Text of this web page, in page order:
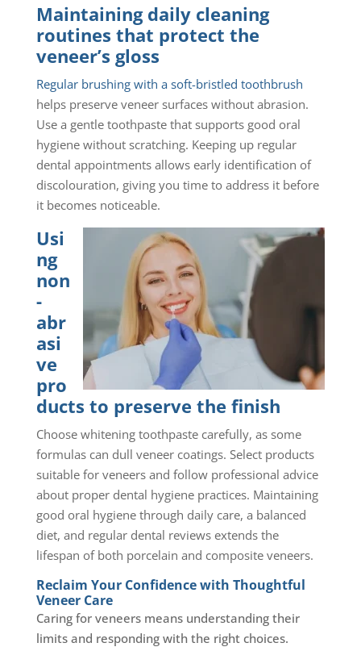
Maintaining daily cleaning
routines that protect the
veneer’s gloss
Regular brushing with a soft-bristled toothbrush
helps preserve veneer surfaces without abrasion.
Use a gentle toothpaste that supports good oral
hygiene without scratching. Keeping up regular
dental appointments allows early identification of
discolouration, giving you time to address it before
it becomes noticeable.
Usi
ng
non
-
abr
asi
ve
pro
ducts to preserve the finish
Choose whitening toothpaste carefully, as some
formulas can dull veneer coatings. Select products
suitable for veneers and follow professional advice
about proper dental hygiene practices. Maintaining
good oral hygiene through daily care, a balanced
diet, and regular dental reviews extends the
lifespan of both porcelain and composite veneers.
Reclaim Your Confidence with Thoughtful
Veneer Care
Caring for veneers means understanding their
limits and responding with the right choices.